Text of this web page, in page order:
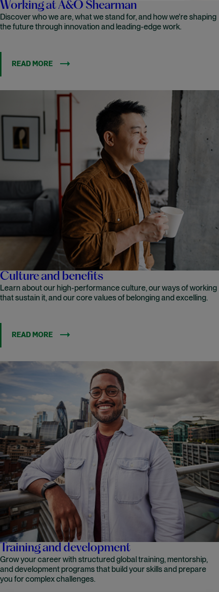
Working at A&O Shearman
Discover who we are, what we stand for, and how we're shaping
the future through innovation and leading-edge work.
READ MORE
Culture and benefits
Learn about our high-performance culture, our ways of working
that sustain it, and our core values of belonging and excelling.
READ MORE
Training and development
Grow your career with structured global training, mentorship,
and development programs that build your skills and prepare
you for complex challenges.